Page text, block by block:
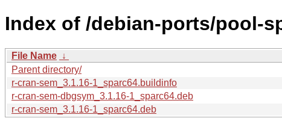
Index of /debian-ports/pool-
File Name ↓
Parent directory/
r-cran-sem_3.1.16-1_sparc64.buildinfo
r-cran-sem-dbgsym_3.1.16-1_sparc64.deb
r-cran-sem_3.1.16-1_sparc64.deb